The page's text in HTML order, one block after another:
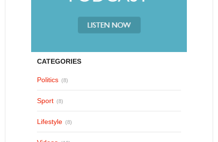
CATEGORIES
Politics (8)
Sport (8)
Lifestyle (8)